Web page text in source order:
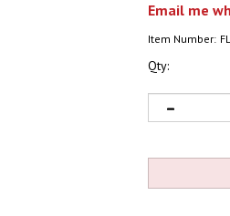
Email me
Item Number:
Qty: